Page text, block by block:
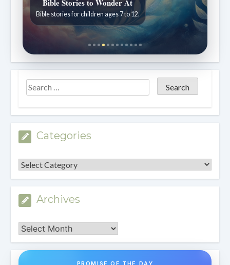
Bible Stories to Wonder At
Bible stories for children ages 7 to 12.
Categories
Categories
Archives
Archives
PROMISE OF THE DAY